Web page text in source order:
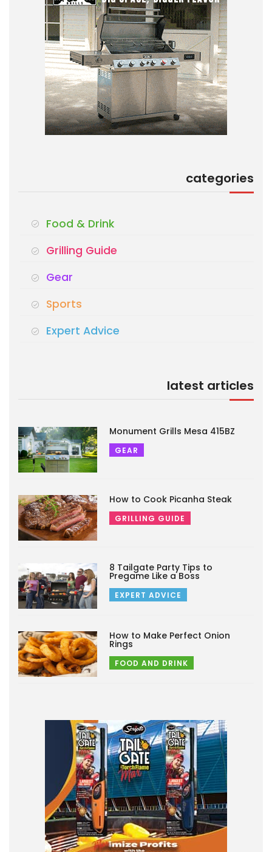
categories
Food & Drink
Grilling Guide
Gear
Sports
Expert Advice
latest articles
Monument Grills Mesa 415BZ
GEAR
How to Cook Picanha Steak
GRILLING GUIDE
8 Tailgate Party Tips to
Pregame Like a Boss
EXPERT ADVICE
How to Make Perfect Onion
Rings
FOOD AND DRINK